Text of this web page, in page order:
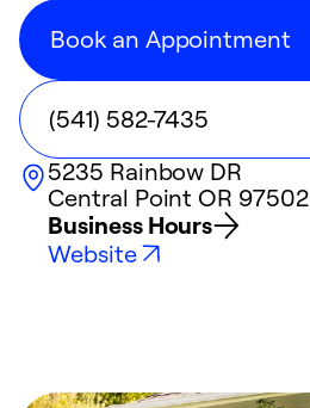
Book an Appointment
(541) 582-7435
5235 Rainbow DR
Central Point OR 97502
Business Hours
Website